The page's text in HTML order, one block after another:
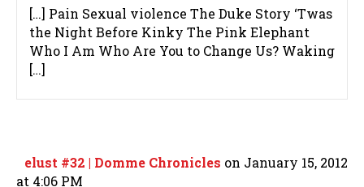
[…] Pain Sexual violence The Duke Story ‘Twas
the Night Before Kinky The Pink Elephant
Who I Am Who Are You to Change Us? Waking
[…]
elust #32 | Domme Chronicles on January 15, 2012
at 4:06 PM